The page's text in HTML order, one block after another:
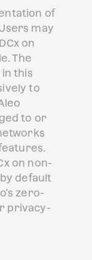
of
may
on
The
this
to
to or
on non-
default
zero-
privacy-